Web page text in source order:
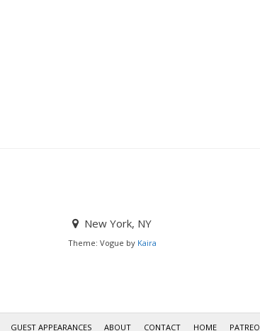
New York, NY
Theme: Vogue by Kaira
GUEST APPEARANCES ABOUT CONTACT HOME